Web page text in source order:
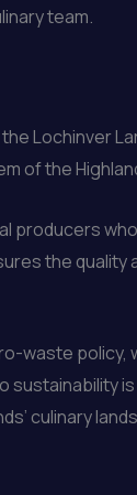
team.
Lochinver
of the
producers
the
waste
culinary